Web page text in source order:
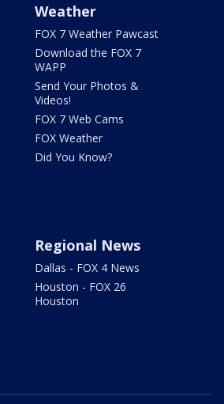
Weather
FOX 7 Weather Pawcast
Download the FOX 7
WAPP
Send Your Photos &
Videos!
FOX 7 Web Cams
FOX Weather
Did You Know?
Regional News
Dallas - FOX 4 News
Houston - FOX 26
Houston